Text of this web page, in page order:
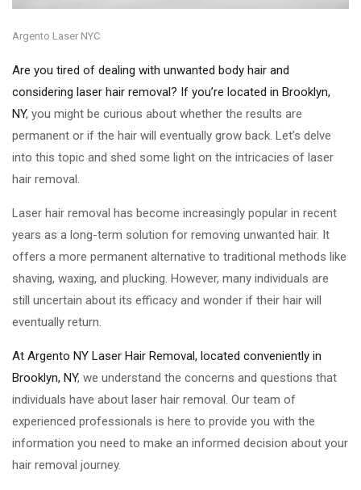
Argento Laser NYC
Are you tired of dealing with unwanted body hair and
considering laser hair removal? If you’re located in Brooklyn,
NY, you might be curious about whether the results are
permanent or if the hair will eventually grow back. Let’s delve
into this topic and shed some light on the intricacies of laser
hair removal.
Laser hair removal has become increasingly popular in recent
years as a long-term solution for removing unwanted hair. It
offers a more permanent alternative to traditional methods like
shaving, waxing, and plucking. However, many individuals are
still uncertain about its efficacy and wonder if their hair will
eventually return.
At Argento NY Laser Hair Removal, located conveniently in
Brooklyn, NY, we understand the concerns and questions that
individuals have about laser hair removal. Our team of
experienced professionals is here to provide you with the
information you need to make an informed decision about your
hair removal journey.